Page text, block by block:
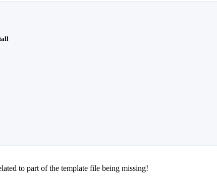
to part of the template file being missing!